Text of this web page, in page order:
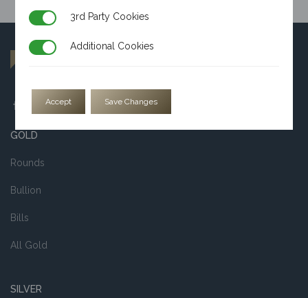
GOLD
Rounds
Bullion
Bills
All Gold
SILVER
3rd Party Cookies
3rd Party Cookies
Additional Cookies
Additional Cookies
Accept Save Changes